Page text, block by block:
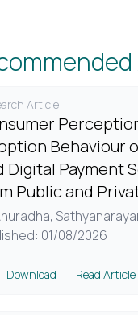
Article
Behaviour
Digital Payment
Public and
01/08/2026
Download Read Article